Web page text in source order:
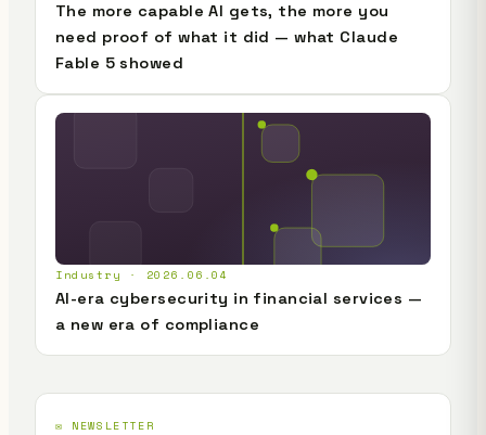
The more capable AI gets, the more you
need proof of what it did — what Claude
Fable 5 showed
Industry · 2026.06.04
AI-era cybersecurity in financial services —
a new era of compliance
✉️ NEWSLETTER